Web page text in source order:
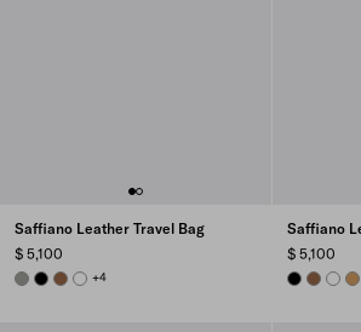
Saffiano Leather Travel Bag
$ 5,100
BAMBOO/CORK BEIGE
BLACKCINNAMON
WHITE
+4
Saffiano
$ 5,100
BLACK WHITE